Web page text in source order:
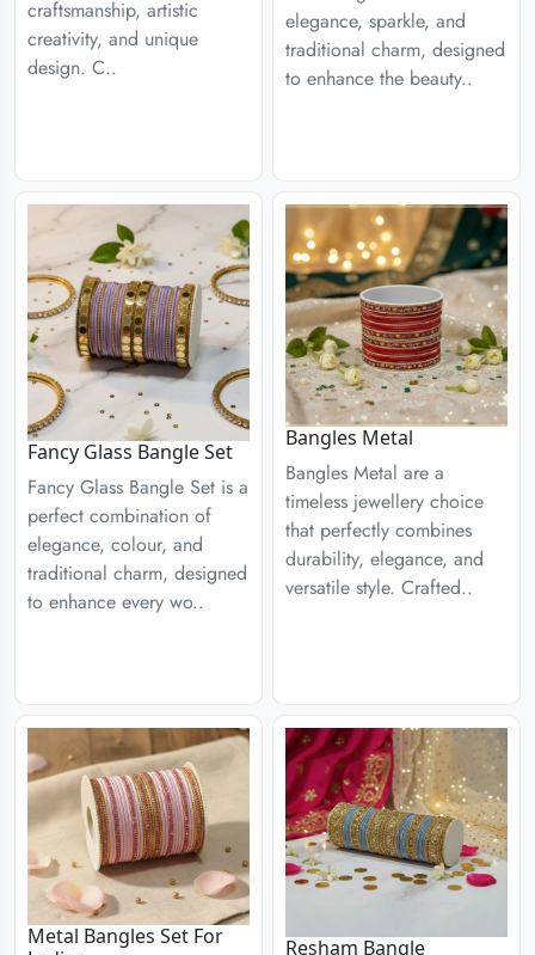
craftsmanship, artistic
creativity, and unique
design. C..
elegance, sparkle, and
traditional charm, designed
to enhance the beauty..
Fancy Glass Bangle Set
Fancy Glass Bangle Set is a
perfect combination of
elegance, colour, and
traditional charm, designed
to enhance every wo..
Bangles Metal
Bangles Metal are a
timeless jewellery choice
that perfectly combines
durability, elegance, and
versatile style. Crafted..
Metal Bangles Set For
Resham Bangle